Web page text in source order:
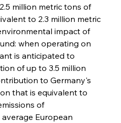
million metric tons of
to 2.3 million metric
impact of
when operating on
is anticipated to
of up to 3.5 million
to Germany's
that is equivalent to
of
European